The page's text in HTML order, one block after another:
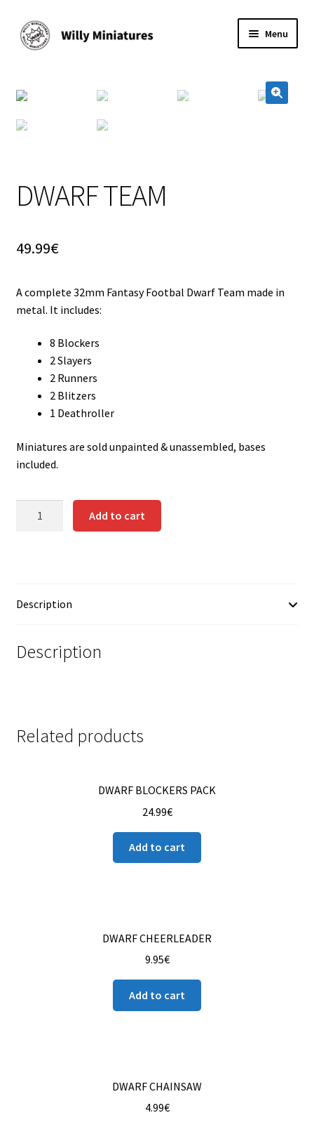
Skip
to
Skip
to
Menu
BLOG
Checkout
Contact Form
Instrucciones del Pledge Manager
My Account
Pledge Manager Guide
Wishlist
DWARF TEAM
49.99€
A complete 32mm Fantasy Footbal Dwarf Team made in
metal. It includes:
8 Blockers
2 Slayers
2 Runners
2 Blitzers
1 Deathroller
Miniatures are sold unpainted & unassembled, bases
included.
Add to cart
Description
Description
Related products
DWARF BLOCKERS PACK
24.99€
Add to cart
DWARF CHEERLEADER
9.95€
Add to cart
DWARF CHAINSAW
4.99€